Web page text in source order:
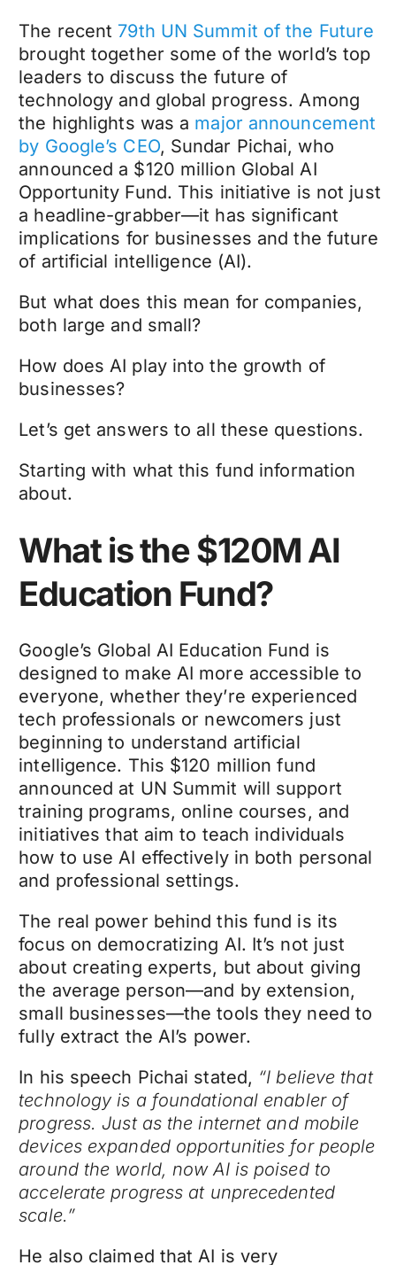
The recent 79th UN Summit of the Future
brought together some of the world’s top
leaders to discuss the future of
technology and global progress. Among
the highlights was a major announcement
by Google’s CEO, Sundar Pichai, who
announced a $120 million Global AI
Opportunity Fund. This initiative is not just
a headline-grabber—it has significant
implications for businesses and the future
of artificial intelligence (AI).
But what does this mean for companies,
both large and small?
How does AI play into the growth of
businesses?
Let’s get answers to all these questions.
Starting with what this fund information
about.
What is the $120M AI
Education Fund?
Google’s Global AI Education Fund is
designed to make AI more accessible to
everyone, whether they’re experienced
tech professionals or newcomers just
beginning to understand artificial
intelligence. This $120 million fund
announced at UN Summit will support
training programs, online courses, and
initiatives that aim to teach individuals
how to use AI effectively in both personal
and professional settings.
The real power behind this fund is its
focus on democratizing AI. It’s not just
about creating experts, but about giving
the average person—and by extension,
small businesses—the tools they need to
fully extract the AI’s power.
In his speech Pichai stated, “I believe that
technology is a foundational enabler of
progress. Just as the internet and mobile
devices expanded opportunities for people
around the world, now AI is poised to
accelerate progress at unprecedented
scale.”
He also claimed that AI is very